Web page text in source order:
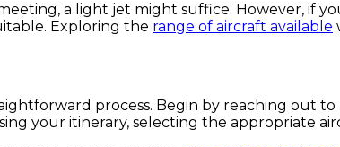
a light jet might suffice. However, if
Exploring the range of aircraft available
process. Begin by reaching out
your itinerary, selecting the appropriate